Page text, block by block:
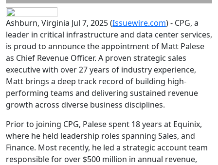
Ashburn, Virginia Jul 7, 2025 (Issuewire.com) - CPG, a
leader in critical infrastructure and data center services,
is proud to announce the appointment of Matt Palese
as Chief Revenue Officer. A proven strategic sales
executive with over 27 years of industry experience,
Matt brings a deep track record of building high-
performing teams and delivering sustained revenue
growth across diverse business disciplines.
Prior to joining CPG, Palese spent 18 years at Equinix,
where he held leadership roles spanning Sales, and
Finance. Most recently, he led a strategic account team
responsible for over $500 million in annual revenue,